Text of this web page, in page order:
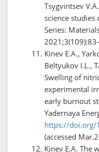
Tsygvintsev
science studies
Series:
Kinev E.A.,
Beltyukov I.L.,
Swelling of
experimental
early burnout
Yadernaya
https://doi.org/
(accessed
Kinev E.A. The